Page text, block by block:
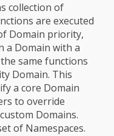
collection of
are executed
Domain priority,
a Domain with a
same functions
Domain. This
a core Domain
to override
Domains.
of Namespaces.